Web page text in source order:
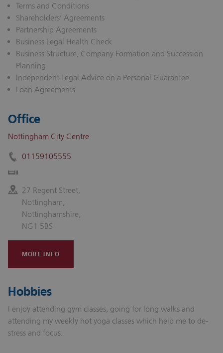
Terms and Conditions
Shareholders’ Agreements
Partnership Agreements
Business Legal Health Check
Business Structure, Company Formation and Succession
Planning
Independent Legal Advice on a Personal Guarantee
Loan Agreements
Office
Nottingham City Centre
01159105555
27 Regent Street,
Nottingham,
Nottinghamshire,
NG1 5BS
MORE INFO
Hobbies
I enjoy attending gym classes, going for long walks and
attending my weekly hot yoga classes which help me to de-
stress and focus.